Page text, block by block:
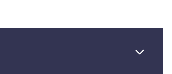
Aug Aug